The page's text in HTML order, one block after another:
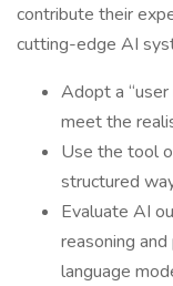
contribute their
cutting-edge AI
Adopt a
meet the
Use the tool
structured
Evaluate AI
reasoning
language